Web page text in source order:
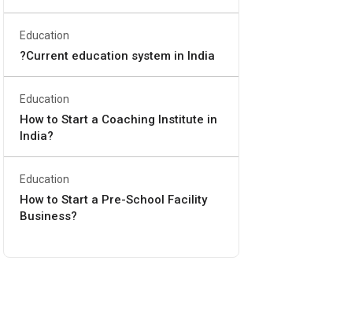
Education
?Current education system in India
Education
How to Start a Coaching Institute in
India?
Education
How to Start a Pre-School Facility
Business?